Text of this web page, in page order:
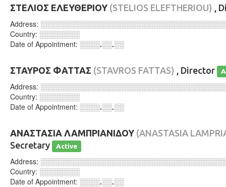
ΣΤΕΛΙΟΣ ΕΛΕΥΘΕΡΙΟΥ (STELIOS ELEFTHERIOU) ,
Address:
Country: ░░░░░░░░
Date of Appointment: ░░░░.░░.░░
ΣΤΑΥΡΟΣ ΦΑΤΤΑΣ (STAVROS FATTAS) , Director
Address:
Country: ░░░░░░░░
Date of Appointment: ░░░░.░░.░░
ΑΝΑΣΤΑΣΙΑ ΛΑΜΠΡΙΑΝΙΔΟΥ (ANASTASIA
Secretary
Active
Address:
Country: ░░░░░░░░
Date of Appointment: ░░░░.░░.░░